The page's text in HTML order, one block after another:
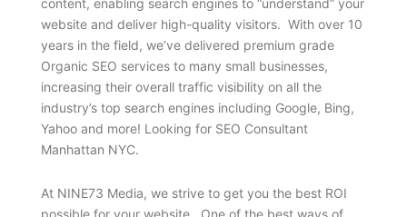
content, enabling search engines to “understand” your
website and deliver high-quality visitors. With over 10
years in the field, we’ve delivered premium grade
Organic SEO services to many small businesses,
increasing their overall traffic visibility on all the
industry’s top search engines including Google, Bing,
Yahoo and more! Looking for SEO Consultant
Manhattan NYC.
At NINE73 Media, we strive to get you the best ROI
possible for your website. One of the best ways of